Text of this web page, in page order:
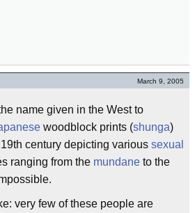
March 9, 2005
name given in the West to
woodblock prints (shunga)
century depicting various sexual
ranging from the mundane to the
very few of these people are